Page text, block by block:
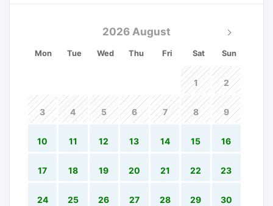
2026 August
Mon Tue Wed Thu Fri Sat Sun
1 2
3 4 5 6 7 8 9
10 11 12 13 14 15 16
17 18 19 20 21 22 23
24 25 26 27 28 29 30